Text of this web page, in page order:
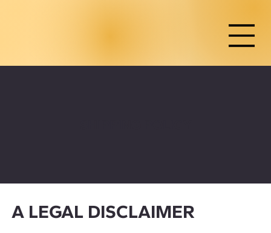
A LEGAL DISCLAIMER